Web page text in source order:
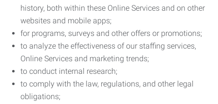
history, both within these Online Services and on other
websites and mobile apps;
for programs, surveys and other offers or promotions;
to analyze the effectiveness of our staffing services,
Online Services and marketing trends;
to conduct internal research;
to comply with the law, regulations, and other legal
obligations;